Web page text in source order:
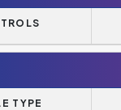
TYPE